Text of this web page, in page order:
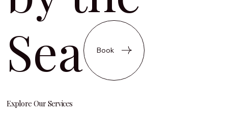
Sea
Book
Explore Our Services